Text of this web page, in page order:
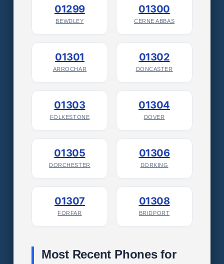
01299
BEWDLEY
01300
CERNE ABBAS
01301
ARROCHAR
01302
DONCASTER
01303
FOLKESTONE
01304
DOVER
01305
DORCHESTER
01306
DORKING
01307
FORFAR
01308
BRIDPORT
Most Recent Phones for